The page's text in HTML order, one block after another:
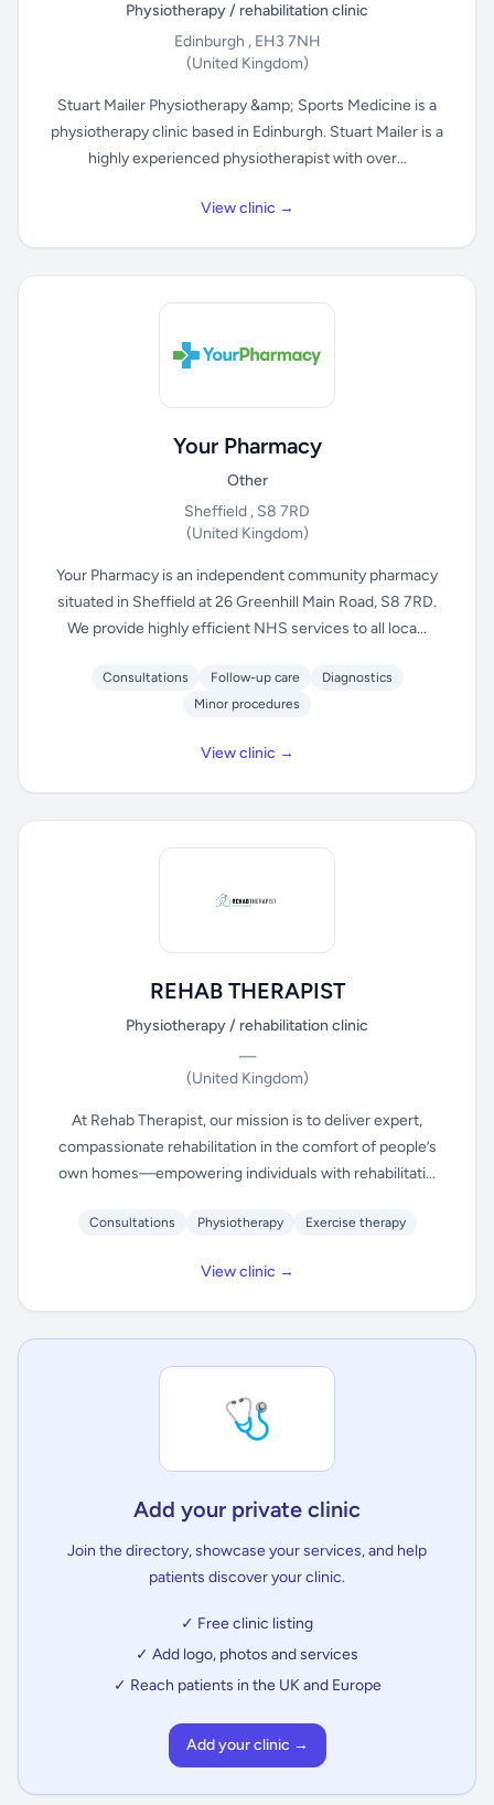
Physiotherapy / rehabilitation clinic
Edinburgh , EH3 7NH
(United Kingdom)
Stuart Mailer Physiotherapy &amp; Sports Medicine is a
physiotherapy clinic based in Edinburgh. Stuart Mailer is a
highly experienced physiotherapist with over...
View clinic →
Your Pharmacy
Other
Sheffield , S8 7RD
(United Kingdom)
Your Pharmacy is an independent community pharmacy
situated in Sheffield at 26 Greenhill Main Road, S8 7RD.
We provide highly efficient NHS services to all loca...
Consultations Follow-up care
Diagnostics
Minor procedures
View clinic →
REHAB THERAPIST
Physiotherapy / rehabilitation clinic
—
(United Kingdom)
At Rehab Therapist, our mission is to deliver expert,
compassionate rehabilitation in the comfort of people’s
own homes—empowering individuals with rehabilitati...
Consultations Physiotherapy Exercise therapy
View clinic →
🩺
Add your private clinic
Join the directory, showcase your services, and help
patients discover your clinic.
✓ Free clinic listing
✓ Add logo, photos and services
✓ Reach patients in the UK and Europe
Add your clinic →